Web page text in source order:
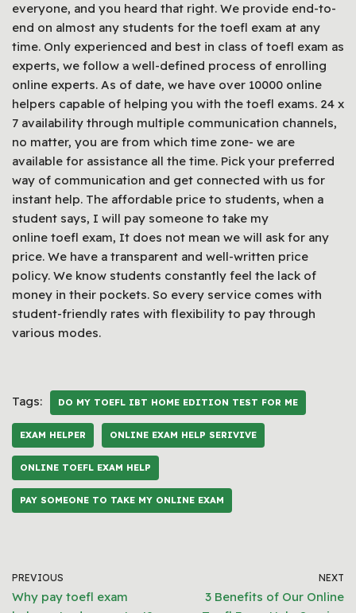
everyone, and you heard that right. We provide end-to-
end on almost any students for the toefl exam at any
time. Only experienced and best in class of toefl exam as
experts, we follow a well-defined process of enrolling
online experts. As of date, we have over 10000 online
helpers capable of helping you with the toefl exams. 24 x
7 availability through multiple communication channels,
no matter, you are from which time zone- we are
available for assistance all the time. Pick your preferred
way of communication and get connected with us for
instant help. The affordable price to students, when a
student says, I will pay someone to take my
online toefl exam, It does not mean we will ask for any
price. We have a transparent and well-written price
policy. We know students constantly feel the lack of
money in their pockets. So every service comes with
student-friendly rates with flexibility to pay through
various modes.
Tags: DO MY TOEFL IBT HOME EDITION TEST FOR ME
EXAM HELPER ONLINE EXAM HELP SERIVIVE
ONLINE TOEFL EXAM HELP
PAY SOMEONE TO TAKE MY ONLINE EXAM
PREVIOUS
Why pay toefl exam
NEXT
3 Benefits of Our Online